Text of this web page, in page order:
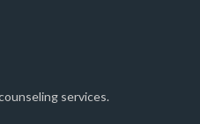
services.